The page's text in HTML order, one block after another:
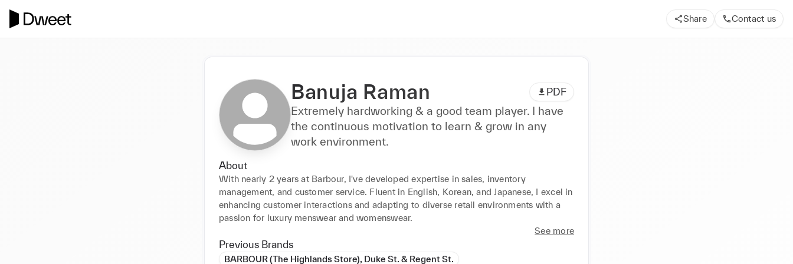
Share Contact us
Banuja Raman PDF
Extremely hardworking & a good team player. I have
the continuous motivation to learn & grow in any
work environment.
About
With nearly 2 years at Barbour, I've developed expertise in sales, inventory
management, and customer service. Fluent in English, Korean, and Japanese, I excel in
enhancing customer interactions and adapting to diverse retail environments with a
passion for luxury menswear and womenswear.
See more
Previous Brands
BARBOUR (The Highlands Store), Duke St. & Regent St.